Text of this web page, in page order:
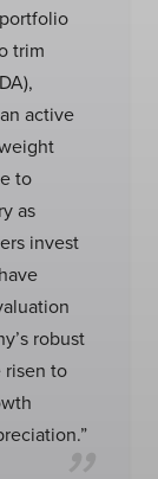
trim
active
to
as
invest
robust
risen to